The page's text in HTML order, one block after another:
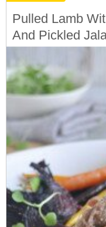
Pulled Lamb
And Pickled